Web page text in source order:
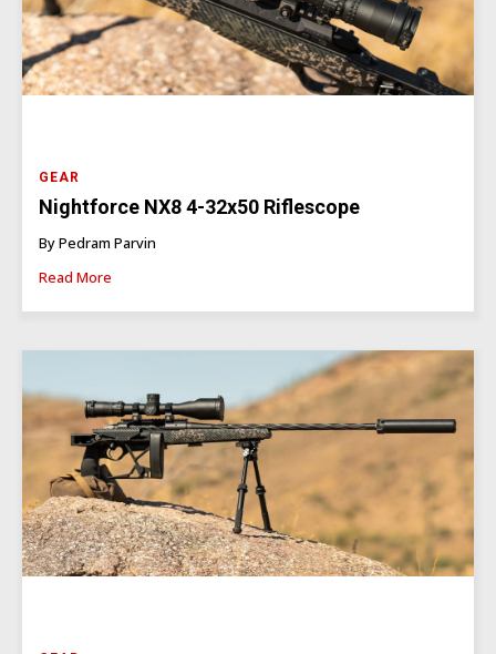
GEAR
Nightforce NX8 4-32x50 Riflescope
By Pedram Parvin
Read More